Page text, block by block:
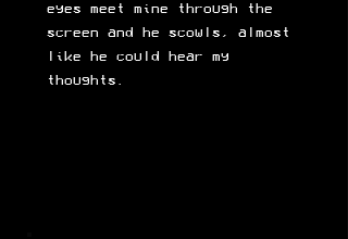
eyes meet mine through the
screen and he scowls, almost
like he could hear my
thoughts.